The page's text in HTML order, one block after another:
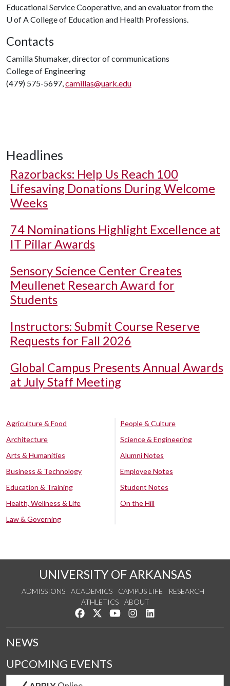
Educational Service Cooperative, and an evaluator from the
U of ACollege of Education and Health Professions.
Contacts
Camilla Shumaker, director of communications
College of Engineering
(479) 575-5697,camillas@uark.edu
Headlines
Razorbacks: Help Us Reach 100
Lifesaving Donations During Welcome
Weeks
74 Nominations Highlight Excellence at
IT Pillar Awards
Sensory Science Center Creates
Meullenet Research Award for
Students
Instructors: Submit Course Reserve
Requests for Fall 2026
Global Campus Presents Annual Awards
at July Staff Meeting
Agriculture & Food
Architecture
Arts & Humanities
Business & Technology
Education & Training
Health, Wellness & Life
Law & Governing
People & Culture
Science & Engineering
Alumni Notes
Employee Notes
Student Notes
On the Hill
UNIVERSITY OF ARKANSAS
ADMISSIONS ACADEMICS CAMPUS LIFE
RESEARCH
ATHLETICS
ABOUT
Like us on Facebook
Follow us on Twitter
Watch us on YouTube
See us on Instagram
NEWS
UPCOMING EVENTS